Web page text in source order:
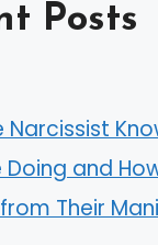
Posts
Narcissist
Doing and
Their